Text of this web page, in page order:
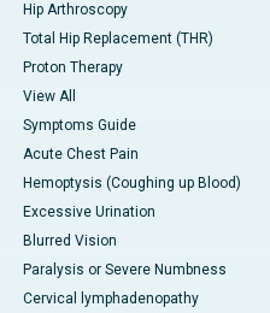
Hip Arthroscopy
Total Hip Replacement (THR)
Proton Therapy
View All
Symptoms Guide
Acute Chest Pain
Hemoptysis (Coughing up Blood)
Excessive Urination
Blurred Vision
Paralysis or Severe Numbness
Cervical lymphadenopathy